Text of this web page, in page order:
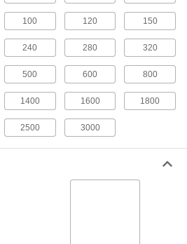
27 products
Fast-Cutting Hook and Loop Sanding
Discs
Precision-shaped abrasive cuts easily and self-
Cut through hard metals faster than other discs
100 120 150
240 280 320
500 600 800
1400 1600 1800
2500 3000